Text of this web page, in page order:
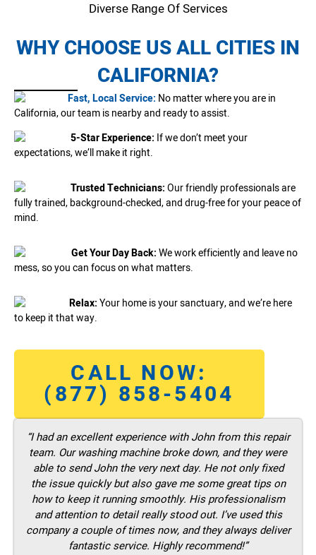
Diverse Range Of Services
WHY CHOOSE US ALL CITIES IN
CALIFORNIA?
Fast, Local Service: No matter where you are in
California, our team is nearby and ready to assist.
5-Star Experience: If we don’t meet your
expectations, we’ll make it right.
Trusted Technicians:Our friendly professionals are
fully trained, background-checked, and drug-free for your peace of
mind.
Get Your Day Back:We work efficiently and leave no
mess, so you can focus on what matters.
Relax:Your home is your sanctuary, and we’re here
to keep it that way.
CALL NOW:
(877) 858-5404
“I had an excellent experience with John from this repair
team. Our washing machine broke down, and they were
able to send John the very next day. He not only fixed
the issue quickly but also gave me some great tips on
how to keep it running smoothly. His professionalism
and attention to detail really stood out. I’ve used this
company a couple of times now, and they always deliver
fantastic service. Highly recommend!”